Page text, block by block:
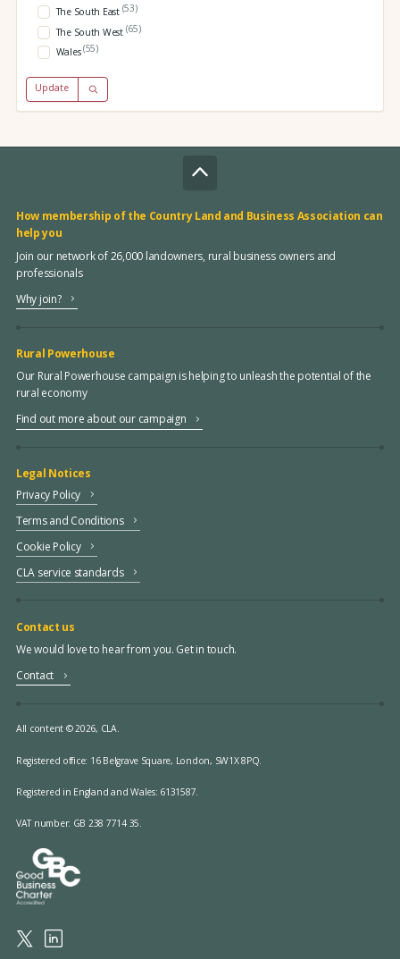
The South East (53)
The South West (65)
Wales(55)
Update
How membership of the Country Land and Business Association can
help you
Join our network of 26,000 landowners, rural business owners and
professionals
Why join?
Rural Powerhouse
Our Rural Powerhouse campaign is helping to unleash the potential of the
rural economy
Find out more about our campaign
Legal Notices
Privacy Policy
Terms and Conditions
Cookie Policy
CLA service standards
Contact us
We would love to hear from you. Get in touch.
Contact
All content © 2026, CLA.
Registered office: 16 Belgrave Square, London, SW1X 8PQ.
Registered in England and Wales: 6131587.
VAT number: GB 238 7714 35.